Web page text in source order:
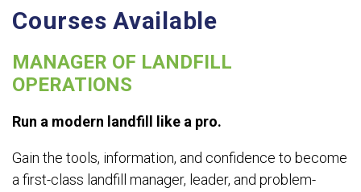
Courses Available
MANAGER OF LANDFILL
OPERATIONS
Run a modern landfill like a pro.
Gain the tools, information, and confidence to become
a first-class landfill manager, leader, and problem-